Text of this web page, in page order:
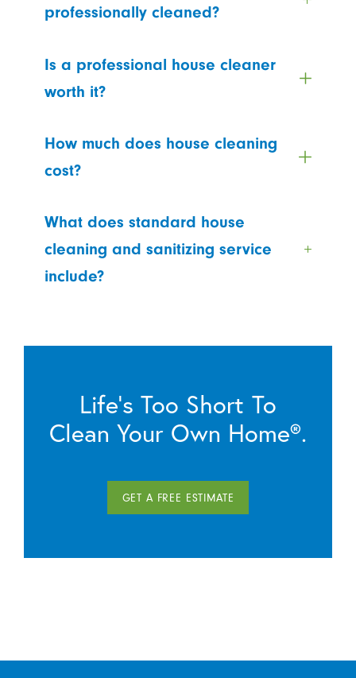
professionally cleaned?
Is a professional house cleaner
worth it?
How much does house cleaning
cost?
What does standard house
cleaning and sanitizing service
include?
Life’s Too Short To
Clean Your Own Home®.
GET A FREE ESTIMATE